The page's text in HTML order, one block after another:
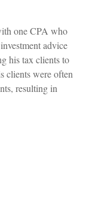
one CPA who
advice
his tax clients to
clients were often
resulting in